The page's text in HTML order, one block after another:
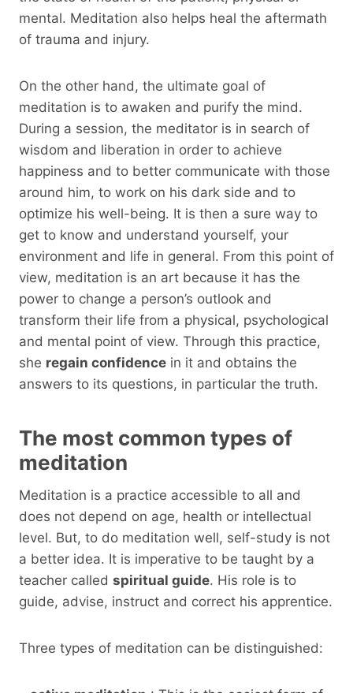
mental. Meditation also helps heal the aftermath
of trauma and injury.
On the other hand, the ultimate goal of
meditation is to awaken and purify the mind.
During a session, the meditator is in search of
wisdom and liberation in order to achieve
happiness and to better communicate with those
around him, to work on his dark side and to
optimize his well-being. It is then a sure way to
get to know and understand yourself, your
environment and life in general. From this point of
view, meditation is an art because it has the
power to change a person’s outlook and
transform their life from a physical, psychological
and mental point of view. Through this practice,
she regain confidence in it and obtains the
answers to its questions, in particular the truth.
The most common types of
meditation
Meditation is a practice accessible to all and
does not depend on age, health or intellectual
level. But, to do meditation well, self-study is not
a better idea. It is imperative to be taught by a
teacher called spiritual guide. His role is to
guide, advise, instruct and correct his apprentice.
Three types of meditation can be distinguished: